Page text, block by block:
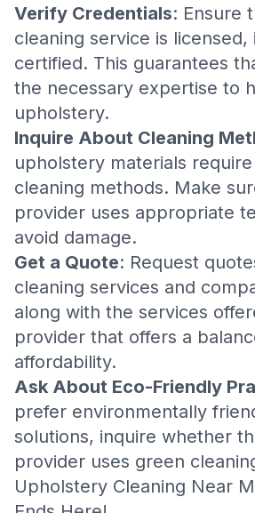
Verify Credentials: Ensure
cleaning service is licensed,
certified. This guarantees
the necessary expertise to
upholstery.
Inquire About Cleaning
upholstery materials
cleaning methods. Make
provider uses appropriate
avoid damage.
Get a Quote: Request
cleaning services and
along with the services
provider that offers a
affordability.
Ask About Eco-Friendly
prefer environmentally
solutions, inquire whether
provider uses green
Upholstery Cleaning Near